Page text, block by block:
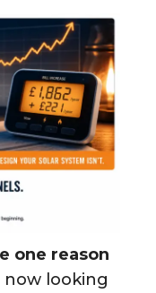
one reason
looking